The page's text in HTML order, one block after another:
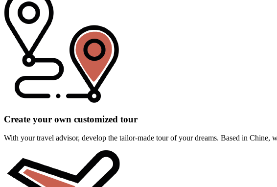
Create your own customized tour
With your travel advisor, develop the tailor-made tour of your dreams. Based in Chine,